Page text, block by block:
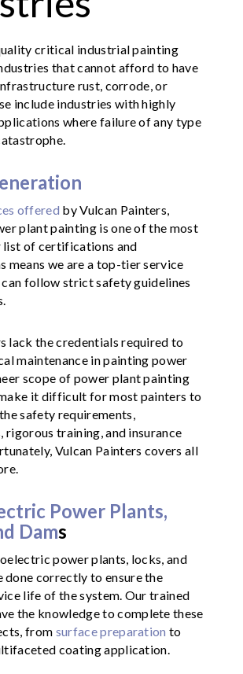
critical industrial painting
that cannot afford to have
rust, corrode, or
include industries with highly
where failure of any type
offered by Vulcan Painters,
plant painting is one of the most
list of certifications and
means we are a top-tier service
follow strict safety guidelines
lack the credentials required to
maintenance in painting power
scope of power plant painting
it difficult for most painters to
safety requirements,
training, and insurance
Vulcan Painters covers all
Power Plants,
Dams
power plants, locks, and
done correctly to ensure the
life of the system. Our trained
the knowledge to complete these
from surface preparation to
coating application.